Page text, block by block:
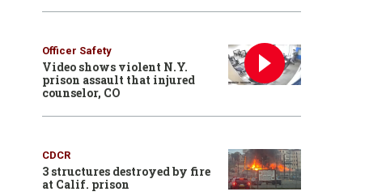
Officer Safety
Video shows violent N.Y.
prison assault that injured
counselor, CO
CDCR
3 structures destroyed by fire
at Calif. prison